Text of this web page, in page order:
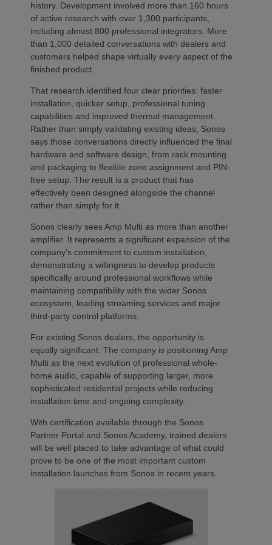
history. Development involved more than 160 hours
of active research with over 1,300 participants,
including almost 800 professional integrators. More
than 1,000 detailed conversations with dealers and
customers helped shape virtually every aspect of the
finished product.
That research identified four clear priorities: faster
installation, quicker setup, professional tuning
capabilities and improved thermal management.
Rather than simply validating existing ideas, Sonos
says those conversations directly influenced the final
hardware and software design, from rack mounting
and packaging to flexible zone assignment and PIN-
free setup. The result is a product that has
effectively been designed alongside the channel
rather than simply for it.
Sonos clearly sees Amp Multi as more than another
amplifier. It represents a significant expansion of the
company’s commitment to custom installation,
demonstrating a willingness to develop products
specifically around professional workflows while
maintaining compatibility with the wider Sonos
ecosystem, leading streaming services and major
third-party control platforms.
For existing Sonos dealers, the opportunity is
equally significant. The company is positioning Amp
Multi as the next evolution of professional whole-
home audio, capable of supporting larger, more
sophisticated residential projects while reducing
installation time and ongoing complexity.
With certification available through the Sonos
Partner Portal and Sonos Academy, trained dealers
will be well placed to take advantage of what could
prove to be one of the most important custom
installation launches from Sonos in recent years.